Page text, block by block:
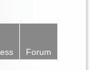
Forum